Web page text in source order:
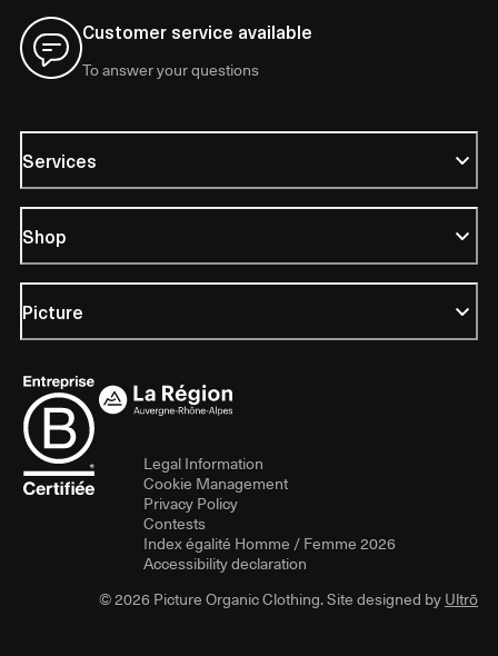
Customer service available
To answer your questions
Services
Shop
Picture
Legal Information
Cookie Management
Privacy Policy
Contests
Index égalité Homme / Femme 2026
Accessibility declaration
© 2026 Picture Organic Clothing. Site designed byUltrō